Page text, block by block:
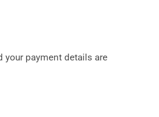
your payment details are